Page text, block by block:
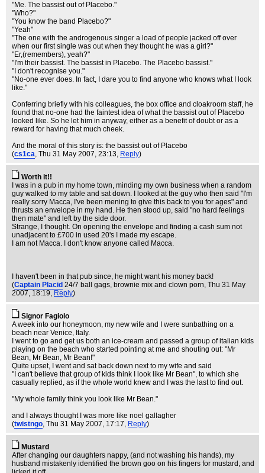
"Me. The bassist out of Placebo."
"Who?"
"You know the band Placebo?"
"Yeah"
"The one with the androgenous singer a load of people jacked off over
when our first single was out when they thought he was a girl?"
"Er,(remembers), yeah?"
"I'm their bassist. The bassist in Placebo. The Placebo bassist."
"I don't recognise you."
"No-one ever does. In fact, I dare you to find anyone who knows what I look
like."
Conferring briefly with his colleagues, the box office and cloakroom staff, he
found that no-one had the faintest idea of what the bassist out of Placebo
looked like. So he let him in anyway, either as a benefit of doubt or as a
reward for having that much cheek.
And the moral of this story is: the bassist out of Placebo
(cs1ca, Thu 31 May 2007, 23:13, Reply)
Worth it!!
I was in a pub in my home town, minding my own business when a random
guy walked to my table and sat down. I looked at the guy who then said "I'm
really sorry Macca, I've been mening to give this back to you for ages" and
thrusts an envelope in my hand. He then stood up, said "no hard feelings
then mate" and left by the side door.
Strange, I thought. On opening the envelope and finding a cash sum not
unadjacent to £700 in used 20's I made my escape.
I am not Macca. I don't know anyone called Macca.
I haven't been in that pub since, he might want his money back!
(Captain Placid 24/7 ball gags, brownie mix and clown porn, Thu 31 May
2007, 18:19, Reply)
Signor Fagiolo
A week into our honeymoon, my new wife and I were sunbathing on a
beach near Venice, Italy.
I went to go and get us both an ice-cream and passed a group of italian kids
playing on the beach who started pointing at me and shouting out: "Mr
Bean, Mr Bean, Mr Bean!"
Quite upset, I went and sat back down next to my wife and said
"I can't believe that group of kids think I look like Mr Bean", to which she
casually replied, as if the whole world knew and I was the last to find out.
"My whole family think you look like Mr Bean."
and I always thought I was more like noel gallagher
(twistngo, Thu 31 May 2007, 17:17, Reply)
Mustard
After changing our daughters nappy, (and not washing his hands), my
husband mistakenly identified the brown goo on his fingers for mustard, and